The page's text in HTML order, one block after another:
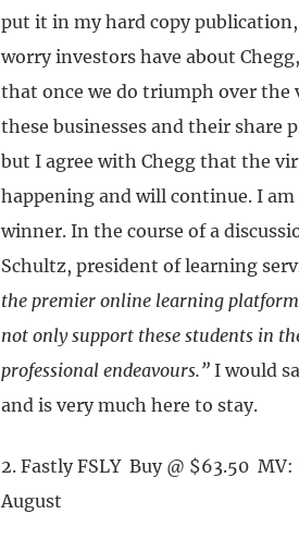
put it in my hard copy
worry investors have about
that once we do triumph over
these businesses and their share
but I agree with Chegg that the
happening and will continue. I
winner. In the course of a
Schultz, president of learning
the premier online learning
not only support these students in
professional endeavours.” I would
and is very much here to stay.
2. Fastly FSLY Buy @ $63.50
August